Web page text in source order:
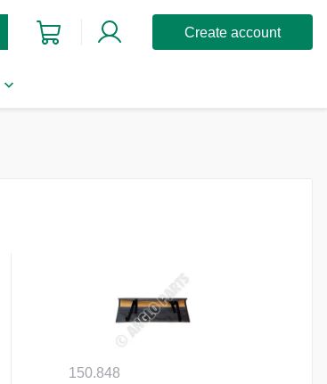
Create account
150.848